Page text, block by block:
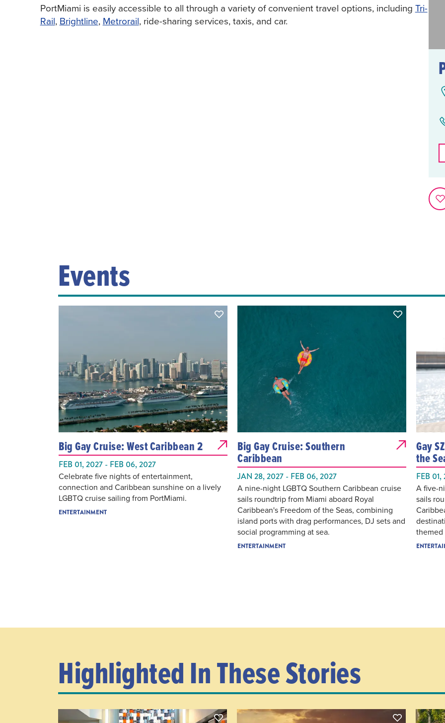
PortMiami is easily accessible to all through a variety of convenient travel options, including Tri-
Rail, Brightline, Metrorail, ride-sharing services, taxis, and car.
Events
Big Gay Cruise: West Caribbean 2
FEB 01, 2027 - FEB 06, 2027
Celebrate five nights of entertainment,
connection and Caribbean sunshine on a lively
LGBTQ cruise sailing from PortMiami.
ENTERTAINMENT
Big Gay Cruise: Southern
Caribbean
JAN 28, 2027 - FEB 06, 2027
A nine-night LGBTQ Southern Caribbean cruise
sails roundtrip from Miami aboard Royal
Caribbean's Freedom of the Seas, combining
island ports with drag performances, DJ sets and
social programming at sea.
ENTERTAINMENT
Gay
the
FEB
A five-
sails
themed
Highlighted In These Stories